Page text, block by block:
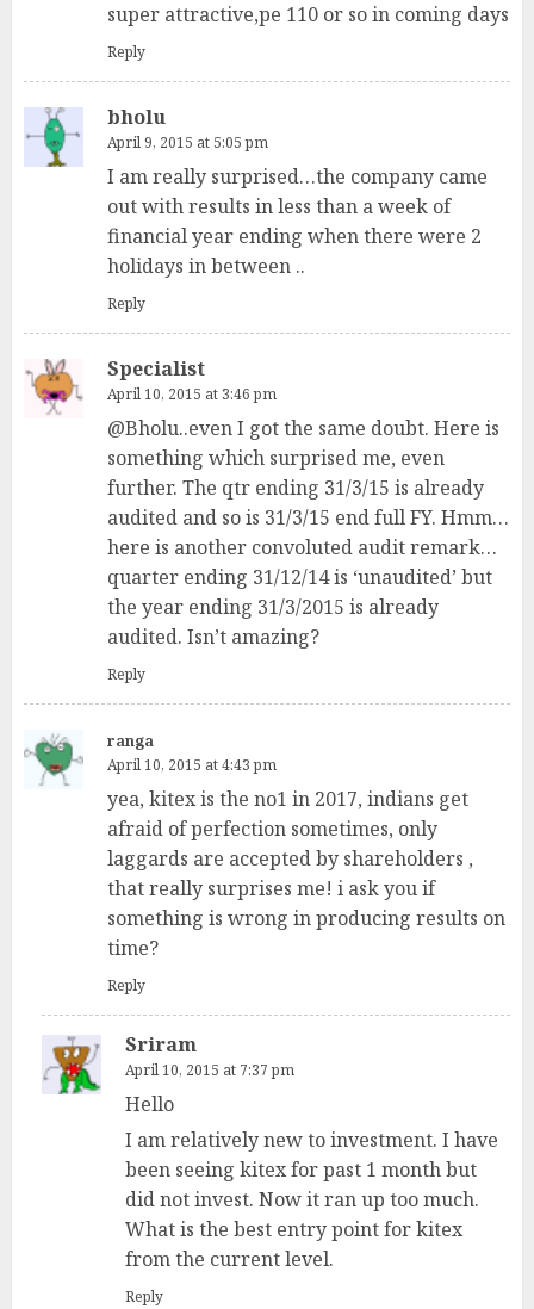
super attractive,pe 110 or so in coming days
Reply
bholu
April 9, 2015 at 5:05 pm
I am really surprised…the company came
out with results in less than a week of
financial year ending when there were 2
holidays in between ..
Reply
Specialist
April 10, 2015 at 3:46 pm
@Bholu..even I got the same doubt. Here is
something which surprised me, even
further. The qtr ending 31/3/15 is already
audited and so is 31/3/15 end full FY. Hmm…
here is another convoluted audit remark…
quarter ending 31/12/14 is ‘unaudited’ but
the year ending 31/3/2015 is already
audited. Isn’t amazing?
Reply
ranga
April 10, 2015 at 4:43 pm
yea, kitex is the no1 in 2017, indians get
afraid of perfection sometimes, only
laggards are accepted by shareholders ,
that really surprises me! i ask you if
something is wrong in producing results on
time?
Reply
Sriram
April 10, 2015 at 7:37 pm
Hello
I am relatively new to investment. I have
been seeing kitex for past 1 month but
did not invest. Now it ran up too much.
What is the best entry point for kitex
from the current level.
Reply